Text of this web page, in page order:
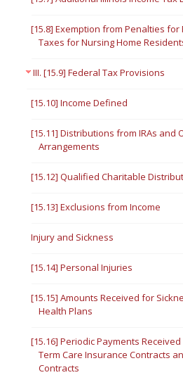
[15.8] Exemption from Penalties for
Taxes for Nursing Home
III. [15.9] Federal Tax Provisions
[15.10] Income Defined
[15.11] Distributions from IRAs and
Arrangements
[15.12] Qualified Charitable
[15.13] Exclusions from Income
Injury and Sickness
[15.14] Personal Injuries
[15.15] Amounts Received for
Health Plans
[15.16] Periodic Payments
Term Care Insurance Contracts
Contracts